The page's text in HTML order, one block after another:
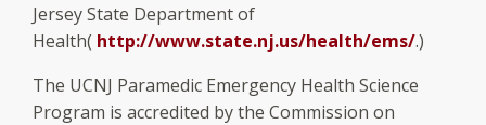
Jersey State Department of
Health( http://www.state.nj.us/health/ems/.)
The UCNJ Paramedic Emergency Health Science
Program is accredited by the Commission on